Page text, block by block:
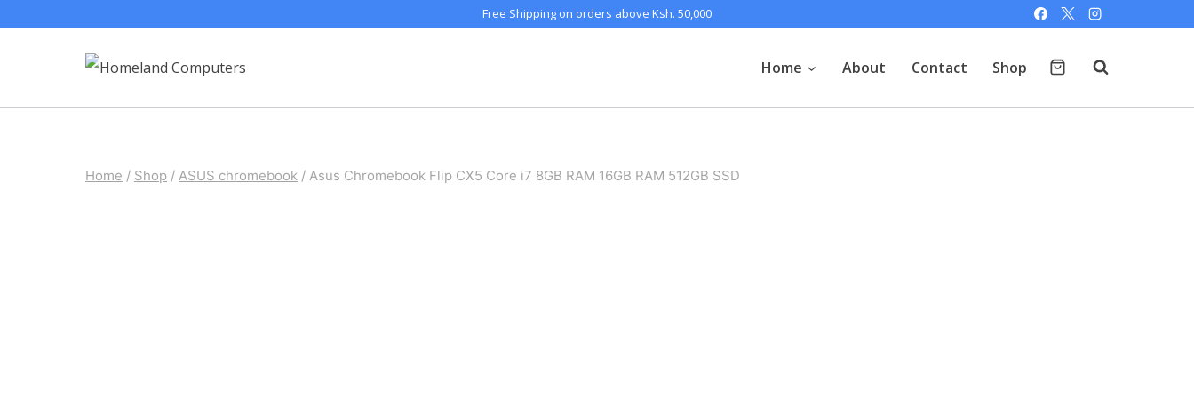
Free Shipping on orders above Ksh. 50,000
Home About Contact Shop
Home / Shop / ASUS chromebook / Asus Chromebook Flip CX5 Core i7 8GB RAM 16GB RAM 512GB SSD